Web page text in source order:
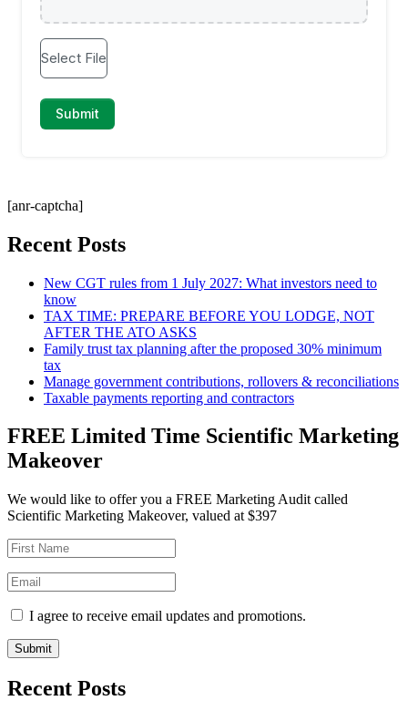
[anr-captcha]
Recent Posts
New CGT rules from 1 July 2027: What investors need to
know
TAX TIME: PREPARE BEFORE YOU LODGE, NOT
AFTER THE ATO ASKS
Family trust tax planning after the proposed 30% minimum
tax
Manage government contributions, rollovers & reconciliations
Taxable payments reporting and contractors
FREE Limited Time Scientific Marketing
Makeover
We would like to offer you a FREE Marketing Audit called
Scientific Marketing Makeover, valued at $397
I agree to receive email updates and promotions.
Submit
Recent Posts